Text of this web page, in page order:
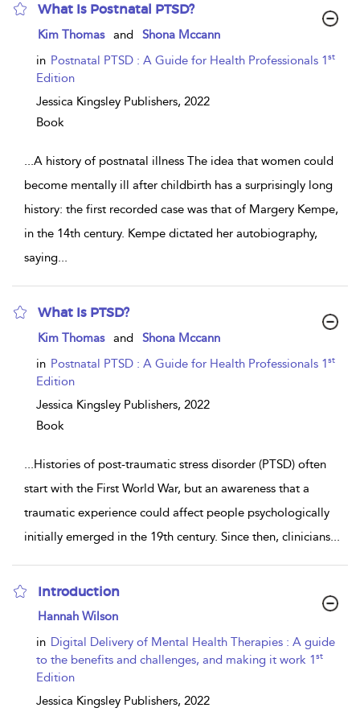
What Is Postnatal PTSD?
show
details
Kim Thomas and
Shona Mccann
in Postnatal PTSD : A Guide for Health Professionals 1st
Edition
Jessica Kingsley Publishers, 2022
Book
...A history of postnatal illness The idea that women could
become mentally ill after childbirth has a surprisingly long
history: the first recorded case was that of Margery Kempe,
in the 14th century. Kempe dictated her autobiography,
saying...
What Is PTSD?
show
details
Kim Thomas and
Shona Mccann
in Postnatal PTSD : A Guide for Health Professionals 1st
Edition
Jessica Kingsley Publishers, 2022
Book
...Histories of post-traumatic stress disorder (PTSD) often
start with the First World War, but an awareness that a
traumatic experience could affect people psychologically
initially emerged in the 19th century. Since then, clinicians...
Introduction
show
details
Hannah Wilson
in Digital Delivery of Mental Health Therapies : A guide
to the benefits and challenges, and making it work 1st
Edition
Jessica Kingsley Publishers, 2022